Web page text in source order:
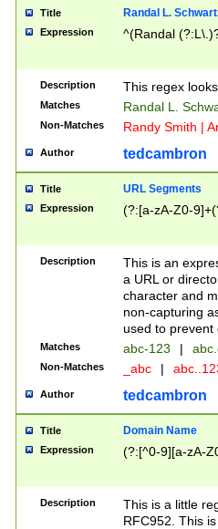
Title Randal L.
Expression ^(Randal
Description This regex
Matches Randal L.
Non-Matches Randy Smith |
Author tedcambron
Title URL Segments
Expression (?:[a-zA-Z0-
Description
This is an
a URL or
character and
non-capturing
used to prevent
Matches abc-123 |
Non-Matches _abc |
Author tedcambron
Title Domain Name
Expression (?:[^0-9][a-zA-
Description
This is a little
RFC952. This